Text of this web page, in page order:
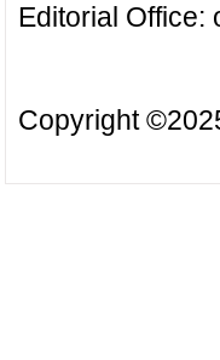
Editorial Office:
Copyright